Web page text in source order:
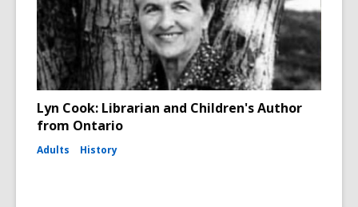
Lyn Cook: Librarian and Children's Author
from Ontario
Adults History